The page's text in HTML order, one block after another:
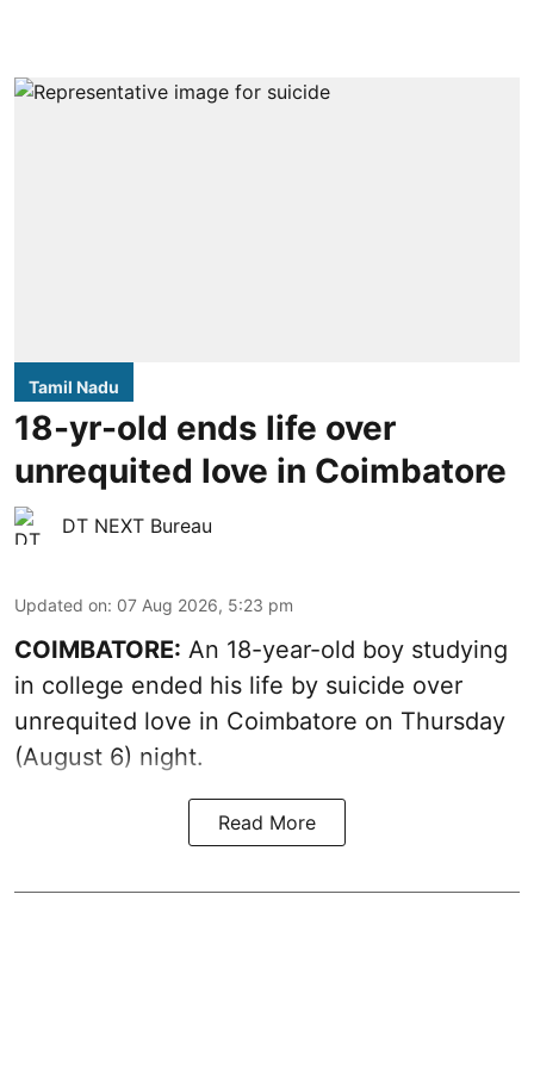
Tamil Nadu
18-yr-old ends life over
unrequited love in Coimbatore
DT NEXT Bureau
Updated on: 07 Aug 2026, 5:23 pm
COIMBATORE: An 18-year-old boy studying
in college ended his life by suicide over
unrequited love in Coimbatore on Thursday
(August 6) night.
Read More